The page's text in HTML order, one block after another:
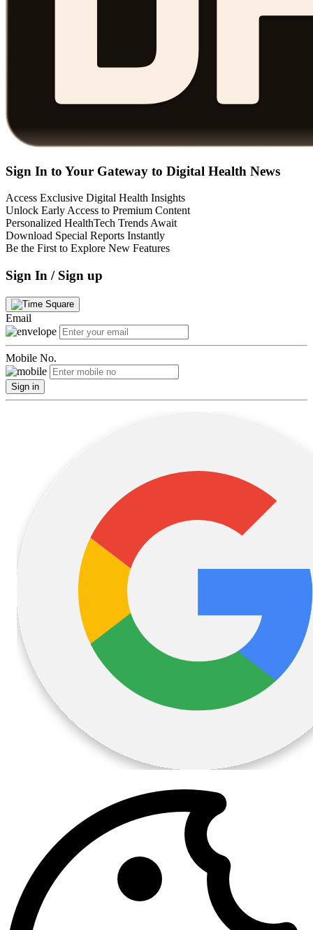
Sign In to Your Gateway to Digital Health News
Access Exclusive Digital Health Insights
Unlock Early Access to Premium Content
Personalized HealthTech Trends Await
Download Special Reports Instantly
Be the First to Explore New Features
Sign In / Sign up
Email
Mobile No.
Sign in